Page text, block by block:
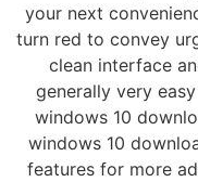
your next
turn red to convey
clean interface
generally very
windows 10
windows 10
features for more